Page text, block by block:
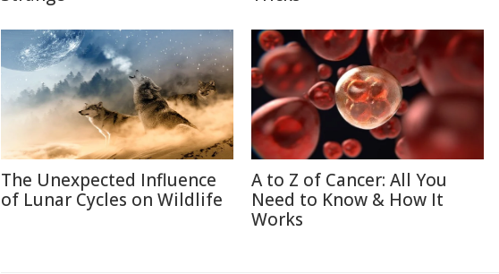
The Unexpected Influence
of Lunar Cycles on Wildlife
A to Z of Cancer: All You
Need to Know & How It
Works